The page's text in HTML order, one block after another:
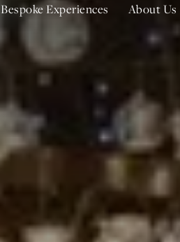
Bespoke Experiences About Us